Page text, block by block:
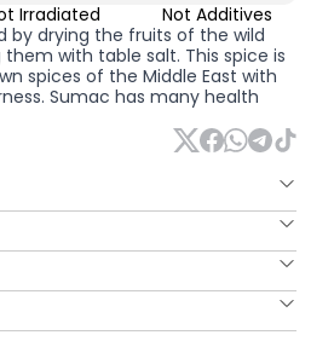
Irradiated
Not Additives
by drying the fruits of the wild
with table salt. This spice is
spices of the Middle East with
Sumac has many health